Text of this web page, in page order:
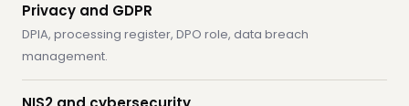
Privacy and GDPR
DPIA, processing register, DPO role, data breach
management.